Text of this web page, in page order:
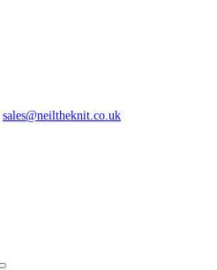
sales@neiltheknit.co.uk